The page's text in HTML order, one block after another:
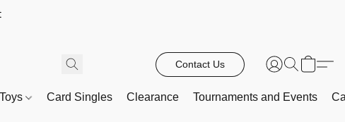
Contact Us
Toys Card Singles Clearance Tournaments and Events